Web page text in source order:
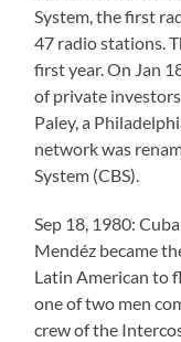
System, the first
47 radio stations.
first year. On Jan
of private
Paley, a
network was
System (CBS).
Sep 18, 1980:
Mendéz became
Latin American to
one of two men
crew of the